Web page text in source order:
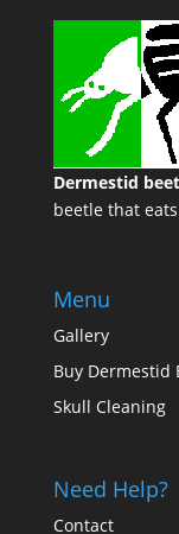
Dermestid
beetle that
Menu
Gallery
Buy Dermestid
Skull Cleaning
Need Help?
Contact